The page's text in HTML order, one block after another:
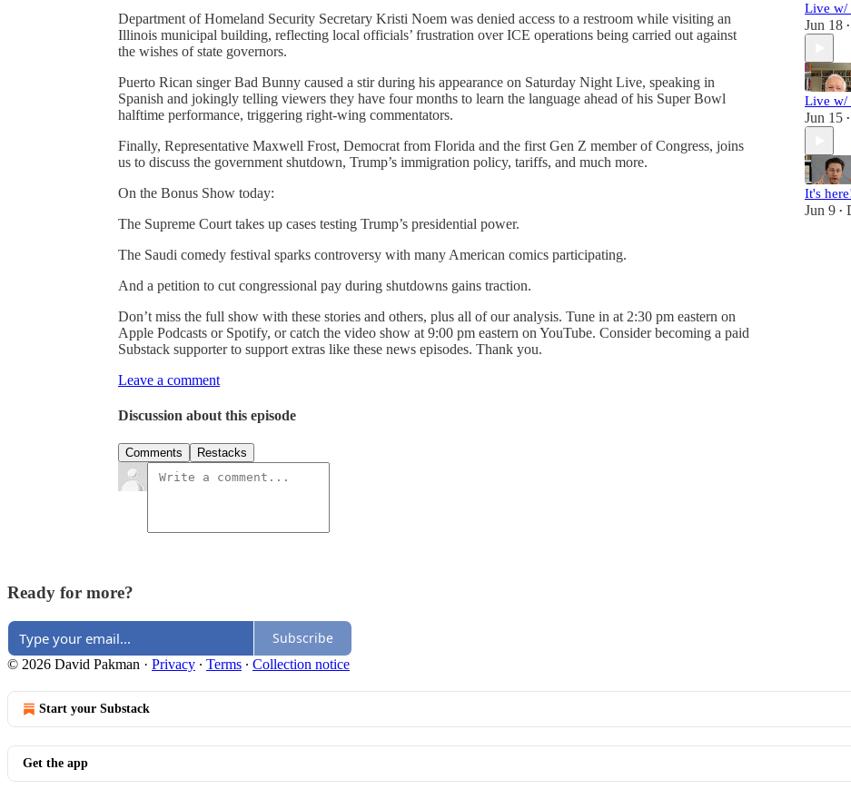
Department of Homeland Security Secretary Kristi Noem was denied access to a restroom while visiting an
Illinois municipal building, reflecting local officials’ frustration over ICE operations being carried out against
the wishes of state governors.
Puerto Rican singer Bad Bunny caused a stir during his appearance on Saturday Night Live, speaking in
Spanish and jokingly telling viewers they have four months to learn the language ahead of his Super Bowl
halftime performance, triggering right-wing commentators.
Finally, Representative Maxwell Frost, Democrat from Florida and the first Gen Z member of Congress, joins
us to discuss the government shutdown, Trump’s immigration policy, tariffs, and much more.
On the Bonus Show today:
The Supreme Court takes up cases testing Trump’s presidential power.
The Saudi comedy festival sparks controversy with many American comics participating.
And a petition to cut congressional pay during shutdowns gains traction.
Don’t miss the full show with these stories and others, plus all of our analysis. Tune in at 2:30 pm eastern on
Apple Podcasts or Spotify, or catch the video show at 9:00 pm eastern on YouTube. Consider becoming a paid
Substack supporter to support extras like these news episodes. Thank you.
Leave a comment
Discussion about this episode
Comments Restacks
Live w/
Jun 18 •
Live w/
Jun 15 •
It's
Jun 9 •
Ready for more?
Subscribe
© 2026 David Pakman · Privacy ∙ Terms ∙ Collection notice
Start your Substack
Get the app